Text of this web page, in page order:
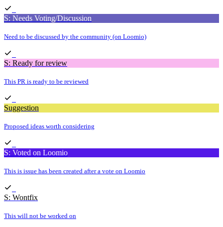
S: Needs Voting/Discussion
Need to be discussed by the community (on Loomio)
S: Ready for review
This PR is ready to be reviewed
Suggestion
Proposed ideas worth considering
S: Voted on Loomio
This is issue has been created after a vote on Loomio
S: Wontfix
This will not be worked on